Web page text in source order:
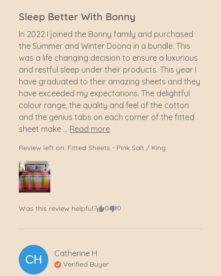
Sleep Better With Bonny
In 2022 I joined the Bonny family and purchased
the Summer and Winter Doona in a bundle. This
was a life changing decision to ensure a luxurious
and restful sleep under their products. This year I
have graduated to their amazing sheets and they
have exceeded my expectations. The delightful
colour range, the quality and feel of the cotton
and the genius tabs on each corner of the fitted
sheet make ... Read more
Review left on: Fitted Sheets - Pink Salt / King
Was this review helpful? 0 0
CH Catherine H
Verified Buyer